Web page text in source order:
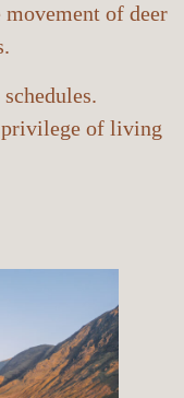
movement of deer
privilege of living